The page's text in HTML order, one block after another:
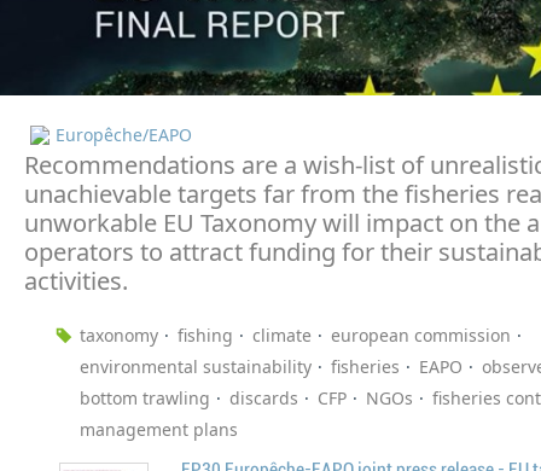
Europêche/EAPO
Recommendations are a wish-list of
unachievable targets far from the fisheries
unworkable EU Taxonomy will impact on the
operators to attract funding for their
activities.
taxonomy fishing climate
european commission
environmental sustainability
fisheries EAPO
bottom trawling
discards CFP NGOs
fisheries
management plans